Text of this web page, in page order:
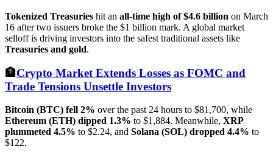
Tokenized Treasuries hit an all-time high of $4.6 billion on March
16 after two issuers broke the $1 billion mark. A global market
selloff is driving investors into the safest traditional assets like
Treasuries and gold.
🏦Crypto Market Extends Losses as FOMC and
Trade Tensions Unsettle Investors
Bitcoin (BTC) fell 2% over the past 24 hours to $81,700, while
Ethereum (ETH) dipped 1.3% to $1,884. Meanwhile, XRP
plummeted 4.5% to $2.24, and Solana (SOL) dropped 4.4% to
$122.